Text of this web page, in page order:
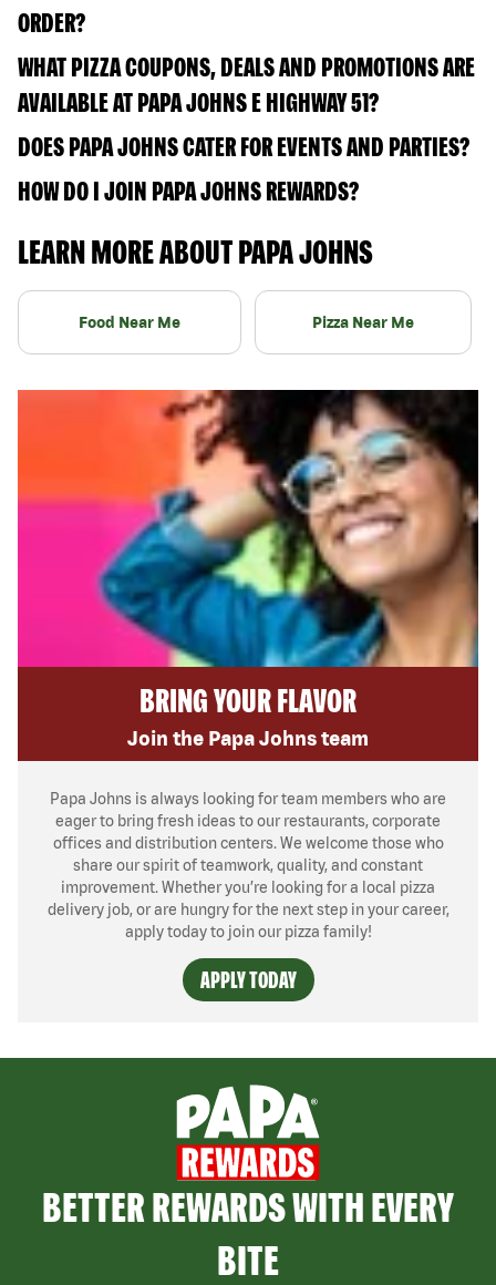
ORDER?
WHAT PIZZA COUPONS, DEALS AND PROMOTIONS ARE
AVAILABLE AT PAPA JOHNS E HIGHWAY 51?
DOES PAPA JOHNS CATER FOR EVENTS AND PARTIES?
HOW DO I JOIN PAPA JOHNS REWARDS?
LEARN MORE ABOUT PAPA JOHNS
Food Near Me Pizza Near Me
BRING YOUR FLAVOR
Join the Papa Johns team
Papa Johns is always looking for team members who are
eager to bring fresh ideas to our restaurants, corporate
offices and distribution centers. We welcome those who
share our spirit of teamwork, quality, and constant
improvement. Whether you’re looking for a local pizza
delivery job, or are hungry for the next step in your career,
apply today to join our pizza family!
APPLY TODAY
BETTER REWARDS WITH EVERY
BITE